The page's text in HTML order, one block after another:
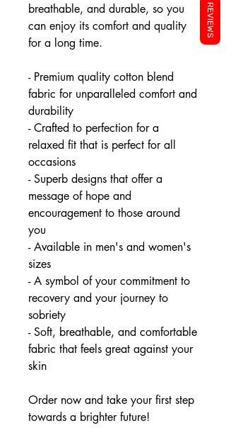
breathable, and durable, so you
can enjoy its comfort and quality
for a long time.
- Premium quality cotton blend
fabric for unparalleled comfort and
durability
- Crafted to perfection for a
relaxed fit that is perfect for all
occasions
- Superb designs that offer a
message of hope and
encouragement to those around
you
- Available in men's and women's
sizes
- A symbol of your commitment to
recovery and your journey to
sobriety
- Soft, breathable, and comfortable
fabric that feels great against your
skin
Order now and take your first step
towards a brighter future!
REVIEWS